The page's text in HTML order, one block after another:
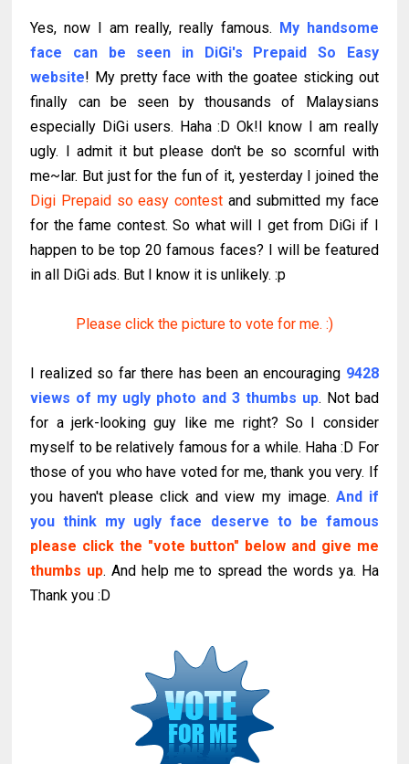
Yes, now I am really, really famous. My handsome
face can be seen in DiGi's Prepaid So Easy
website! My pretty face with the goatee sticking out
finally can be seen by thousands of Malaysians
especially DiGi users. Haha :D Ok!I know I am really
ugly. I admit it but please don't be so scornful with
me~lar. But just for the fun of it, yesterday I joined the
Digi Prepaid so easy contest and submitted my face
for the fame contest. So what will I get from DiGi if I
happen to be top 20 famous faces? I will be featured
in all DiGi ads. But I know it is unlikely. :p
Please click the picture to vote for me. :)
I realized so far there has been an encouraging 9428
views of my ugly photo and 3 thumbs up. Not bad
for a jerk-looking guy like me right? So I consider
myself to be relatively famous for a while. Haha :D For
those of you who have voted for me, thank you very. If
you haven't please click and view my image. And if
you think my ugly face deserve to be famous
please click the "vote button" below and give me
thumbs up. And help me to spread the words ya. Ha
Thank you :D